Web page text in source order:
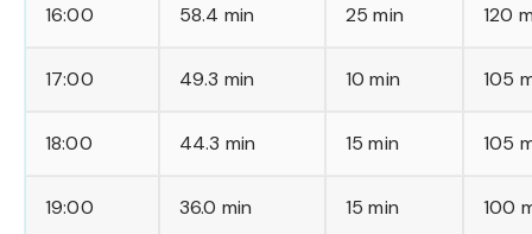
16:00 58.4 min 25 min 120
17:00 49.3 min 10 min 105
18:00 44.3 min 15 min 105
19:00 36.0 min 15 min 100